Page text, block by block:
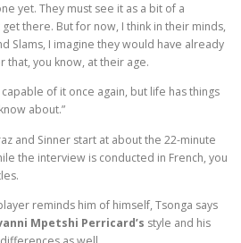
yet. They must see it as a bit of a
there. But for now, I think in their minds,
Slams, I imagine they would have already
you know, at their age.
of it once again, but life has things
about.”
and Sinner start at about the 22-minute
the interview is conducted in French, you
reminds him of himself, Tsonga says
Mpetshi Perricard’s style and his